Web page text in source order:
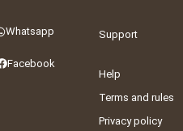
Whatsapp
Facebook
Support
Help
Terms and rules
Privacy policy